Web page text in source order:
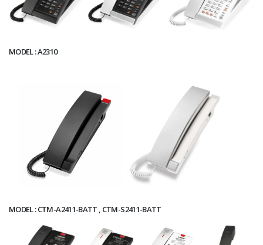
MODEL : A2310
MODEL : CTM-A2411-BATT , CTM-S2411-BATT